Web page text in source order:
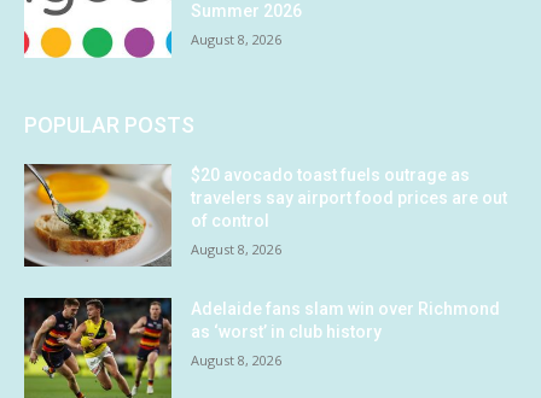
Summer 2026
August 8, 2026
POPULAR POSTS
$20 avocado toast fuels outrage as
travelers say airport food prices are out
of control
August 8, 2026
Adelaide fans slam win over Richmond
as ‘worst’ in club history
August 8, 2026